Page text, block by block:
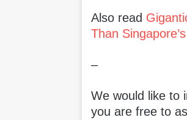
Also read
Than
–
We would like to
you are free to